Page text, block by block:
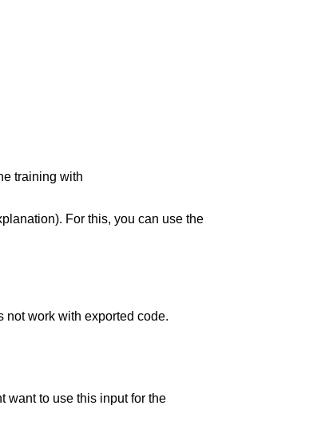
training with
For this, you can use the
not work with exported code.
want to use this input for the